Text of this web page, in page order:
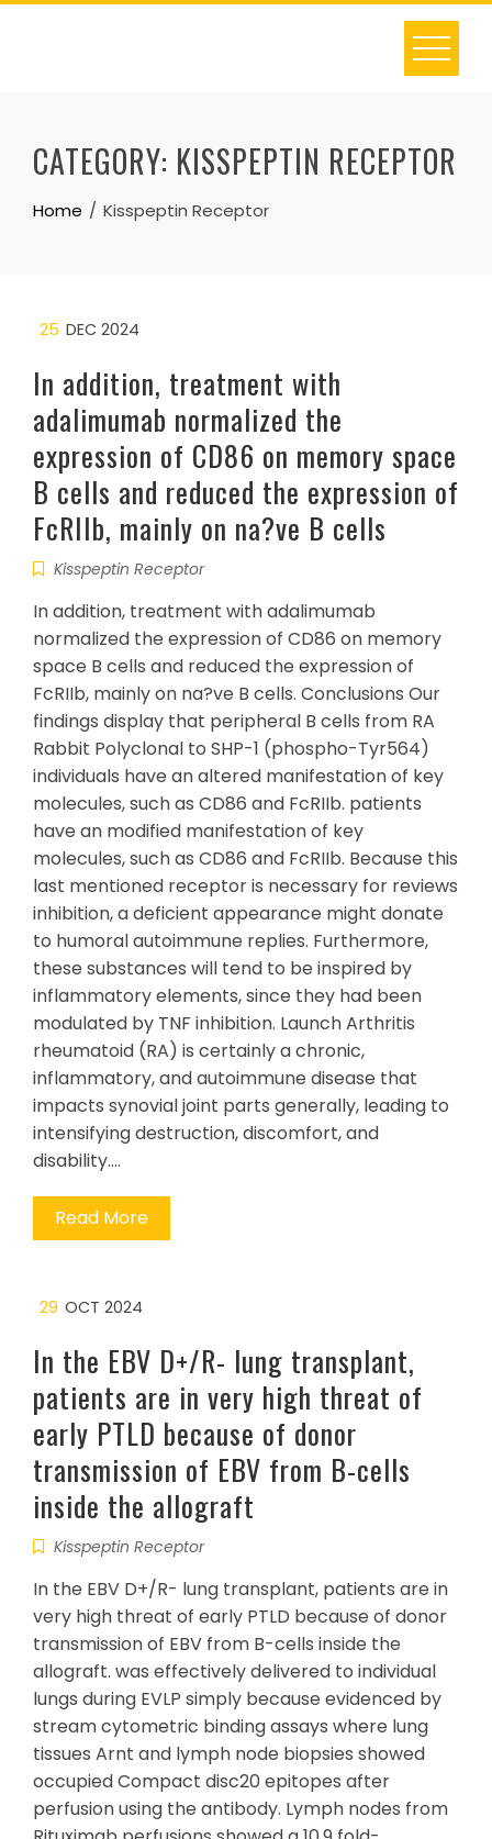
Skip
CATEGORY: KISSPEPTIN RECEPTOR
Home Kisspeptin Receptor
25 DEC 2024
In addition, treatment with
adalimumab normalized the
expression of CD86 on memory space
B cells and reduced the expression of
FcRIIb, mainly on na?ve B cells
Kisspeptin Receptor
In addition, treatment with adalimumab
normalized the expression of CD86 on memory
space B cells and reduced the expression of
FcRIIb, mainly on na?ve B cells. Conclusions Our
findings display that peripheral B cells from RA
Rabbit Polyclonal to SHP-1 (phospho-Tyr564)
individuals have an altered manifestation of key
molecules, such as CD86 and FcRIIb. patients
have an modified manifestation of key
molecules, such as CD86 and FcRIIb. Because this
last mentioned receptor is necessary for reviews
inhibition, a deficient appearance might donate
to humoral autoimmune replies. Furthermore,
these substances will tend to be inspired by
inflammatory elements, since they had been
modulated by TNF inhibition. Launch Arthritis
rheumatoid (RA) is certainly a chronic,
inflammatory, and autoimmune disease that
impacts synovial joint parts generally, leading to
intensifying destruction, discomfort, and
disability.…
Read More
29 OCT 2024
In the EBV D+/R- lung transplant,
patients are in very high threat of
early PTLD because of donor
transmission of EBV from B-cells
inside the allograft
Kisspeptin Receptor
In the EBV D+/R- lung transplant, patients are in
very high threat of early PTLD because of donor
transmission of EBV from B-cells inside the
allograft. was effectively delivered to individual
lungs during EVLP simply because evidenced by
stream cytometric binding assays where lung
tissues Arnt and lymph node biopsies showed
occupied Compact disc20 epitopes after
perfusion using the antibody. Lymph nodes from